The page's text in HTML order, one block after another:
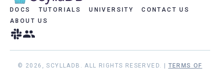
DOCS TUTORIALS UNIVERSITY
CONTACT US
ABOUT US
© 2026, SCYLLADB. ALL RIGHTS RESERVED. | TERMS OF